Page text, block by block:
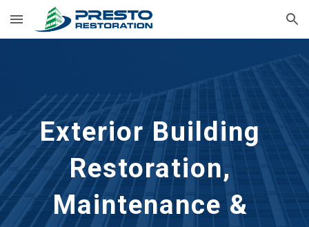
Skip to main content Skip to navigation
Exterior Building
Restoration,
Maintenance &